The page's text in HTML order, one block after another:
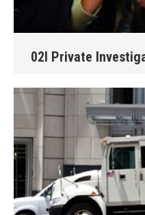
02I Private